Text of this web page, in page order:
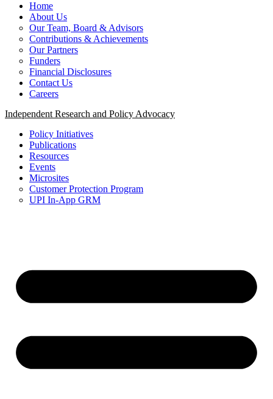
Home
About Us
Our Team, Board & Advisors
Contributions & Achievements
Our Partners
Funders
Financial Disclosures
Contact Us
Careers
Independent Research and Policy Advocacy
Policy Initiatives
Publications
Resources
Events
Microsites
Customer Protection Program
UPI In-App GRM